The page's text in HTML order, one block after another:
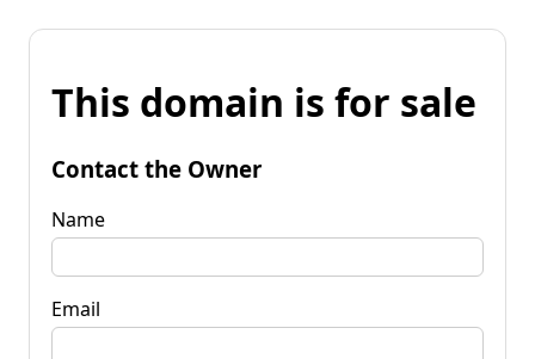
This domain is for sale
Contact the Owner
Name
Email